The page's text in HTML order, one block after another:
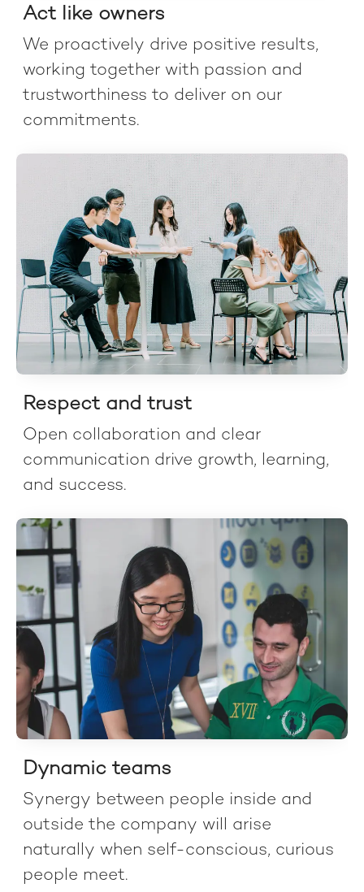
Act like owners
We proactively drive positive results,
working together with passion and
trustworthiness to deliver on our
commitments.
Respect and trust
Open collaboration and clear
communication drive growth, learning,
and success.
Dynamic teams
Synergy between people inside and
outside the company will arise
naturally when self-conscious, curious
people meet.